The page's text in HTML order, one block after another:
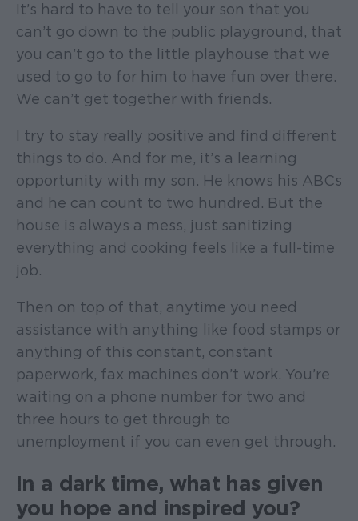
It’s hard to have to tell your son that you
can’t go down to the public playground, that
you can’t go to the little playhouse that we
used to go to for him to have fun over there.
We can’t get together with friends.
I try to stay really positive and find different
things to do. And for me, it’s a learning
opportunity with my son. He knows his ABCs
and he can count to two hundred. But the
house is always a mess, just sanitizing
everything and cooking feels like a full-time
job.
Then on top of that, anytime you need
assistance with anything like food stamps or
anything of this constant, constant
paperwork, fax machines don’t work. You’re
waiting on a phone number for two and
three hours to get through to
unemployment if you can even get through.
In a dark time, what has given
you hope and inspired you?